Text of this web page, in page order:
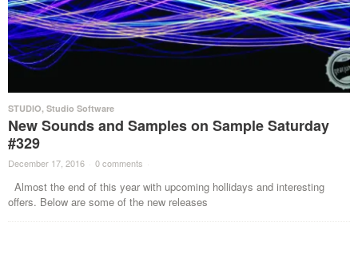
STUDIO, Studio Software
New Sounds and Samples on Sample Saturday
#329
December 17, 2016 · 0 comments ·
Almost the end of this year with upcoming hollidays and interesting
offers. Below are some of the new releases